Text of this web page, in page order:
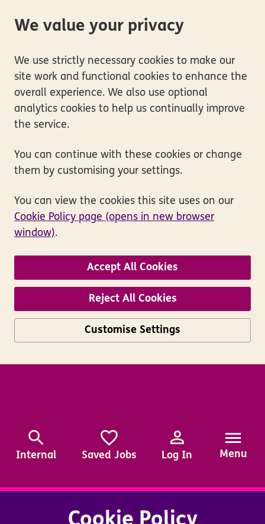
We value your privacy
We use strictly necessary cookies to make our
site work and functional cookies to enhance the
overall experience. We also use optional
analytics cookies to help us continually improve
the service.
You can continue with these cookies or change
them by customising your settings.
You can view the cookies this site uses on our
Cookie Policy page (opens in new browser
window).
Accept All Cookies
Reject All Cookies
Customise Settings
Internal Saved Jobs Log In Menu